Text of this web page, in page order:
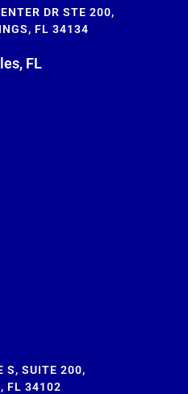
DR STE 200,
FL 34134
FL
S, SUITE 200,
FL 34102